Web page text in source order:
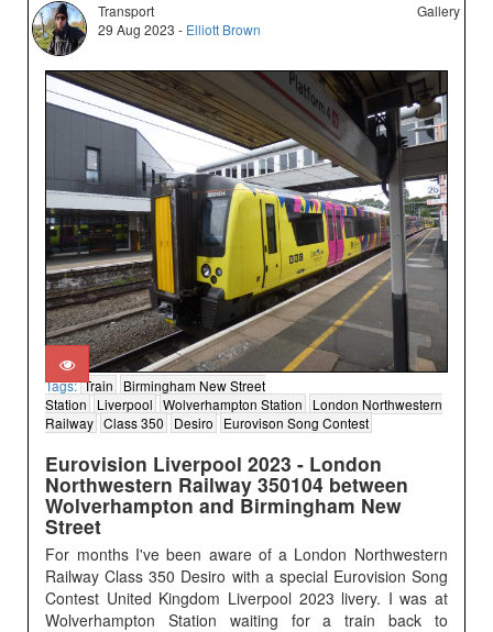
Transport
29 Aug 2023 - Elliott Brown
Gallery
Tags:Train
Birmingham New Street
Station
Liverpool Wolverhampton Station
London Northwestern
Railway Class 350 Desiro Eurovison Song Contest
Eurovision Liverpool 2023 - London
Northwestern Railway 350104 between
Wolverhampton and Birmingham New
Street
For months I've been aware of a London Northwestern
Railway Class 350 Desiro with a special Eurovision Song
Contest United Kingdom Liverpool 2023 livery. I was at
Wolverhampton Station waiting for a train back to